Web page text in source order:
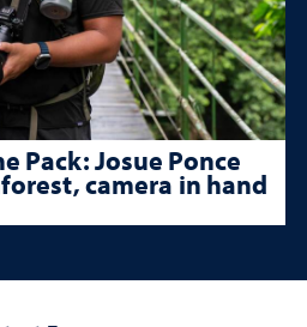
Pack: Josue Ponce
camera in hand